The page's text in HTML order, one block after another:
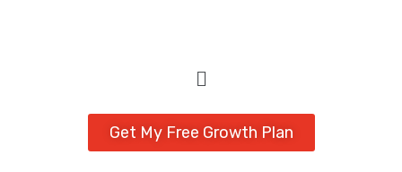
Get My Free Growth Plan